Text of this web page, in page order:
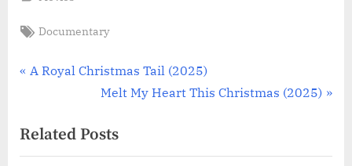
Tags:
Documentary
Post
P
v
i
A Royal Christmas Tail (2025)
N
x
t
Melt My Heart This Christmas (2025)
Related Posts